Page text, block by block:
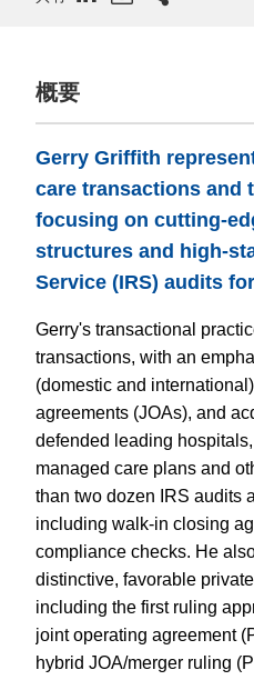
概要
Gerry Griffith
care transactions and
focusing on cutting-
structures and high-
Service (IRS) audits
Gerry's transactional
transactions, with an
(domestic and
agreements (JOAs), and
defended leading
managed care plans and
than two dozen IRS audits
including walk-in closing
compliance checks. He
distinctive, favorable
including the first ruling
joint operating agreement
hybrid JOA/merger ruling